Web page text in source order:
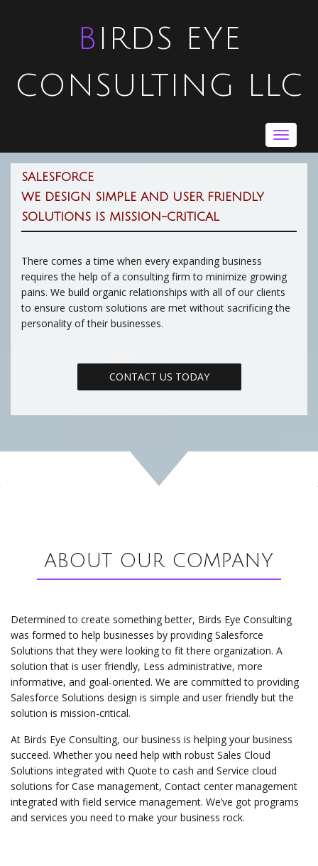
BIRDS EYE
CONSULTING LLC
Toggle
SALESFORCE
WE DESIGN SIMPLE AND USER FRIENDLY
SOLUTIONS IS MISSION-CRITICAL
There comes a time when every expanding business
requires the help of a consulting firm to minimize growing
pains. We build organic relationships with all of our clients
to ensure custom solutions are met without sacrificing the
personality of their businesses.
CONTACT US TODAY
ABOUT OUR COMPANY
Determined to create something better, Birds Eye Consulting
was formed to help businesses by providing Salesforce
Solutions that they were looking to fit there organization. A
solution that is user friendly, Less administrative, more
informative, and goal-oriented. We are committed to providing
Salesforce Solutions design is simple and user friendly but the
solution is mission-critical.
At Birds Eye Consulting, our business is helping your business
succeed. Whether you need help with robust Sales Cloud
Solutions integrated with Quote to cash and Service cloud
solutions for Case management, Contact center management
integrated with field service management. We’ve got programs
and services you need to make your business rock.